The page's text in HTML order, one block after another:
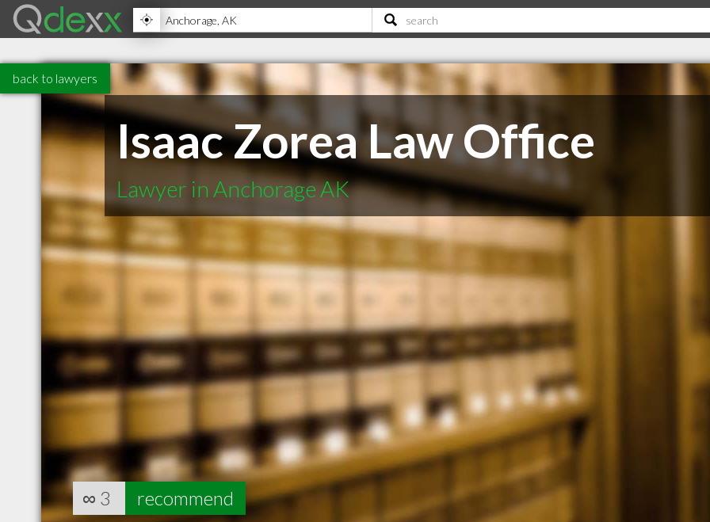
back to lawyers
Isaac Zorea Law Office
Lawyer in Anchorage AK
∞ 3 recommend